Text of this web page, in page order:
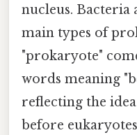
nucleus. Bacteria
main types of
"prokaryote"
words meaning
reflecting the
before